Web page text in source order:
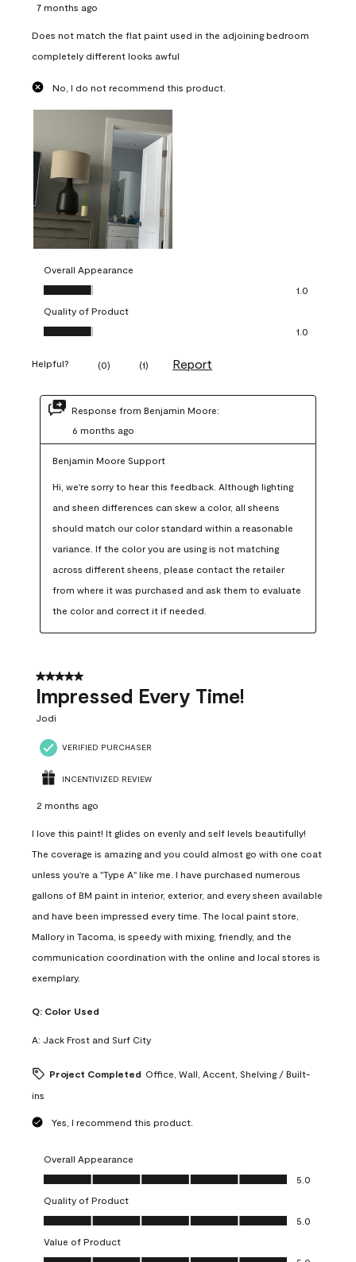
7 months ago
Does not match the flat paint used in the adjoining bedroom
completely different looks awful
No, I do not recommend this product.
Overall Appearance
Overall Appearance, 1.0 out of 5
1.0
Quality of Product
Quality of Product, 1.0 out of 5
1.0
Helpful? (0) (1) Report
Response from Benjamin Moore:
6 months ago
Benjamin Moore Support
Hi, we're sorry to hear this feedback. Although lighting
and sheen differences can skew a color, all sheens
should match our color standard within a reasonable
variance. If the color you are using is not matching
across different sheens, please contact the retailer
from where it was purchased and ask them to evaluate
the color and correct it if needed.
5 out of 5 stars.
Impressed Every Time!
Jodi
VERIFIED PURCHASER
INCENTIVIZED REVIEW
2 months ago
I love this paint! It glides on evenly and self levels beautifully!
The coverage is amazing and you could almost go with one coat
unless you're a "Type A" like me. I have purchased numerous
gallons of BM paint in interior, exterior, and every sheen available
and have been impressed every time. The local paint store,
Mallory in Tacoma, is speedy with mixing, friendly, and the
communication coordination with the online and local stores is
exemplary.
Q: Color Used
A: Jack Frost and Surf City
Project Completed Office, Wall, Accent, Shelving / Built-
ins
Yes, I recommend this product.
Overall Appearance
Overall Appearance, 5.0 out of 5
5.0
Quality of Product
Quality of Product, 5.0 out of 5
5.0
Value of Product
Value of Product, 5.0 out of 5